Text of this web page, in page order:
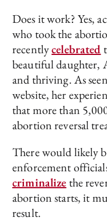
Does it work? Yes,
who took the
recentlycelebrated
beautiful daughter,
and thriving. As
website, her
that more than
abortion reversal
There would likely
enforcement
criminalizethe
abortion starts, it
result.